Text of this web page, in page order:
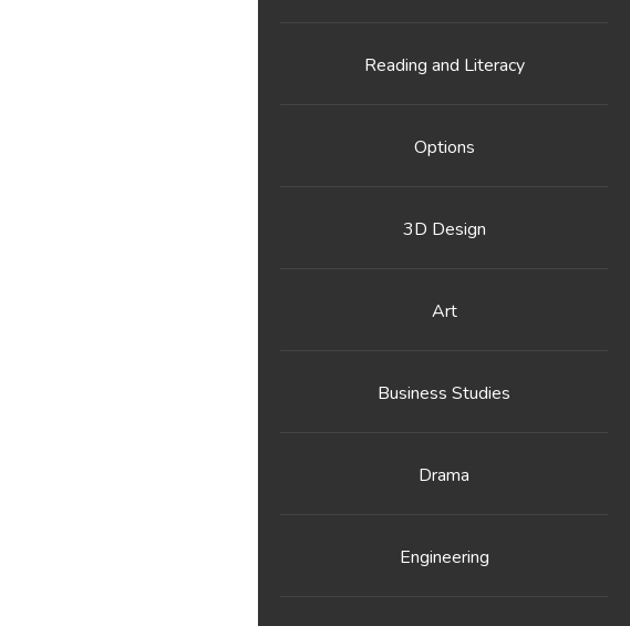
Reading and Literacy
Options
3D Design
Art
Business Studies
Drama
Engineering